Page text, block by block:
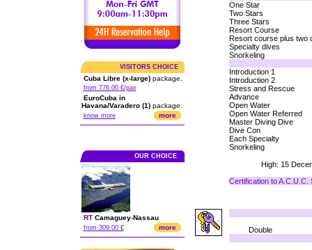
VISITORS CHOICE
Cuba Libre (x-large)package.
from 776.00 €/pax
EuroCuba in
Havana/Varadero (1)package.
know more more
OUR CHOICE
RT Camaguey-Nassau
from 309.00 € more
One Star
Two Stars
Three Stars
Resort Course
Resort course plus two
Specialty dives
Snorkeling
Introduction 1
Introduction 2
Stress and Rescue
Advance
Open Water
Open Water Referred
Master Diving Dive
Dive Con
Each Specialty
Snorkeling
High: 15
Certification to A.C.U.C.
Double